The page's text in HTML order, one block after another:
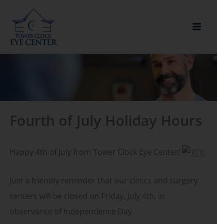
content
Fourth of July Holiday Hours
Happy 4th of July from Tower Clock Eye Center!
Just a friendly reminder that our clinics and surgery
centers will be closed on Friday, July 4th, in
observance of Independence Day.